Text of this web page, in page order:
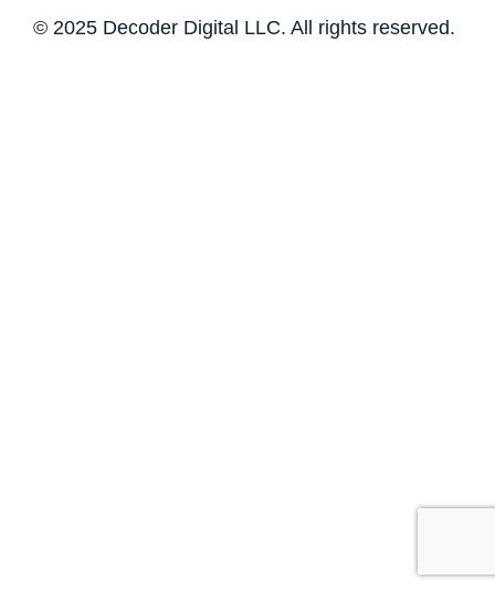
© 2025 Decoder Digital LLC. All rights reserved.